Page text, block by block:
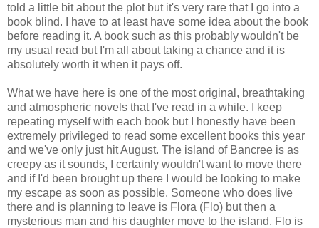
told a little bit about the plot but it's very rare that I go into a
book blind. I have to at least have some idea about the book
before reading it. A book such as this probably wouldn't be
my usual read but I'm all about taking a chance and it is
absolutely worth it when it pays off.
What we have here is one of the most original, breathtaking
and atmospheric novels that I've read in a while. I keep
repeating myself with each book but I honestly have been
extremely privileged to read some excellent books this year
and we've only just hit August. The island of Bancree is as
creepy as it sounds, I certainly wouldn't want to move there
and if I'd been brought up there I would be looking to make
my escape as soon as possible. Someone who does live
there and is planning to leave is Flora (Flo) but then a
mysterious man and his daughter move to the island. Flo is